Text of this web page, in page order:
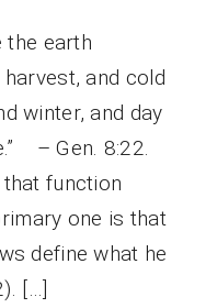
earth
and cold
winter, and day
– Gen. 8:22.
function
one is that
define what he
[…]